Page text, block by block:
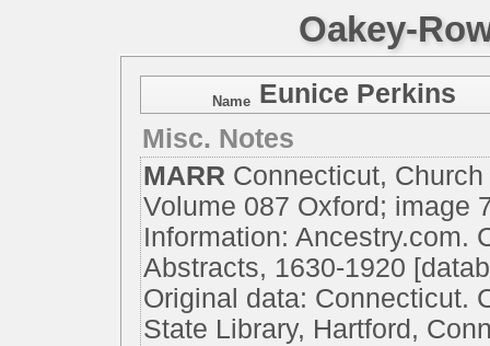
Oakey-
Name
Eunice Perkins
Misc. Notes
MARR Connecticut,
Volume 087 Oxford; image
Information: Ancestry.com.
Abstracts, 1630-1920
Original data: Connecticut.
State Library, Hartford,